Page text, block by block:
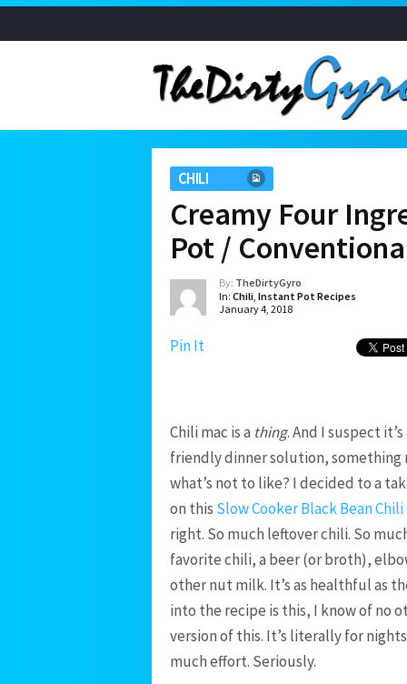
CHILI
Creamy Four
Pot /
By: TheDirtyGyro
In: Chili, Instant Pot Recipes
January 4, 2018
Pin It
Chili mac is a thing. And I suspect
friendly dinner solution, something
what’s not to like? I decided to a
on this Slow Cooker Black Bean
right. So much leftover chili. So
favorite chili, a beer (or broth),
other nut milk. It’s as healthful as
into the recipe is this, I know of no
version of this. It’s literally for
much effort. Seriously.